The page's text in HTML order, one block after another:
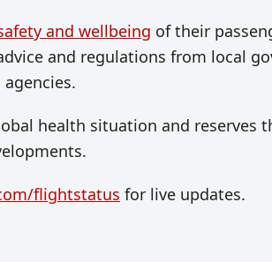
and wellbeing of their
and regulations from local
health situation and reserves
flightstatus for live updates.